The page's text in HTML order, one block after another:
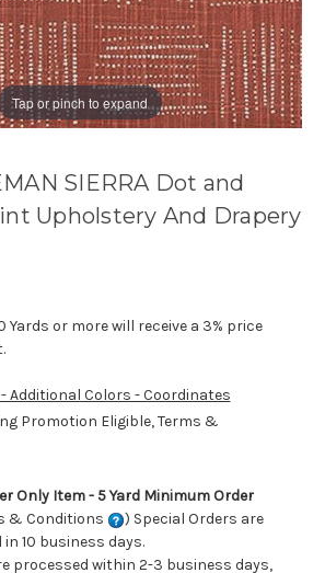
Tap or pinch to expand
SIERRA Dot and
Upholstery And Drapery
or more will receive a 3% price
Additional Colors - Coordinates
Promotion Eligible, Terms &
Only Item - 5 Yard Minimum Order
& Conditions
) Special Orders are
10 business days.
processed within 2-3 business days,